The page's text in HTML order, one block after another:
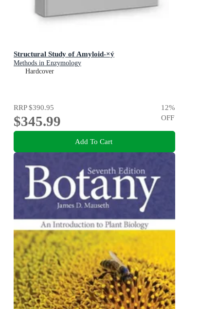
Structural Study of Amyloid-×ý
Methods in Enzymology
Hardcover
RRP$390.95
$345.99
12%
OFF
Add To Cart